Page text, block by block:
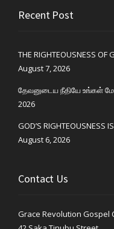
Recent Post
THE RIGHTEOUSNESS OF
August 7, 2026
தேவனுடைய நீதியே உங்கள்
2026
GOD’S RIGHTEOUSNESS
August 6, 2026
Contact Us
Grace Revolution Gospel